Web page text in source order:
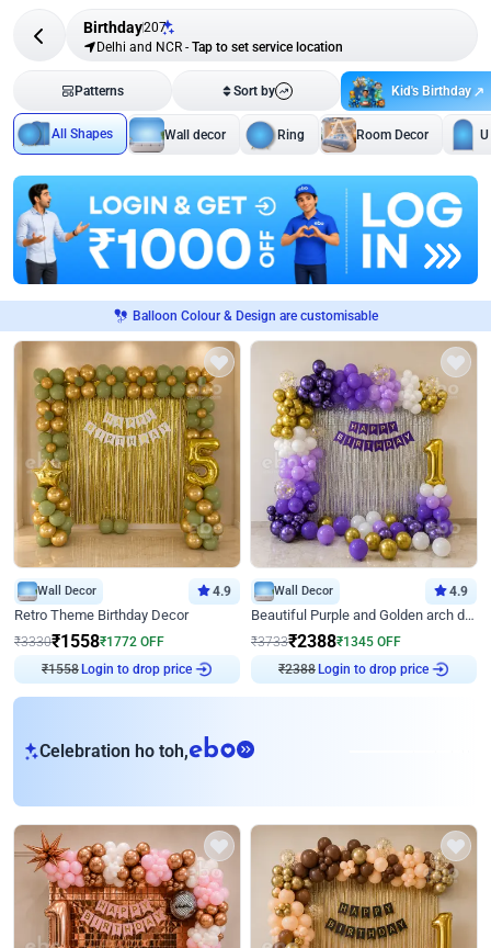
Birthday207
Delhi and NCR - Tap to set service location
Patterns Sort by Kid's Birthday
All Shapes Wall decor Ring Room Decor
Balloon Colour & Design are customisable
Wall Decor 4.9
Retro Theme Birthday Decor
₹3330₹1558₹1772 OFF
₹1558Login to drop price
Wall Decor 4.9
Beautiful Purple and Golden arch decor for Birthday
₹3733₹2388₹1345 OFF
₹2388Login to drop price
Celebration ho toh,eb